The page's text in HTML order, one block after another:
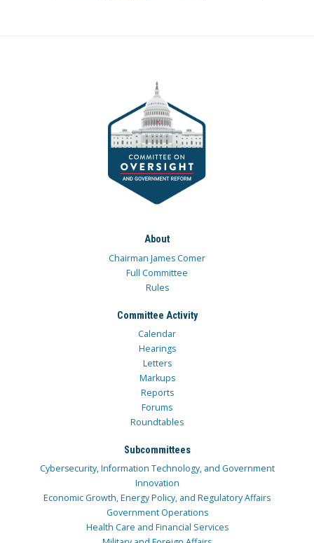
About
Chairman James Comer
Full Committee
Rules
Committee Activity
Calendar
Hearings
Letters
Markups
Reports
Forums
Roundtables
Subcommittees
Cybersecurity, Information Technology, and Government
Innovation
Economic Growth, Energy Policy, and Regulatory Affairs
Government Operations
Health Care and Financial Services